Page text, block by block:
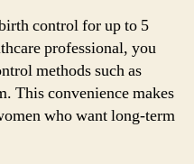
control for up to 5
professional, you
methods such as
This convenience makes
who want long-term